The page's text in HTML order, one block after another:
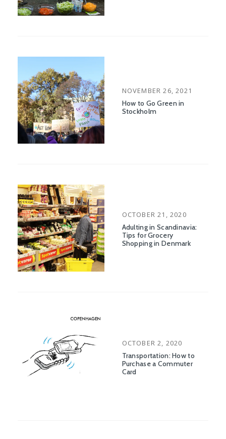
POSTED
ON
NOVEMBER 26, 2021
How to Go Green in
Stockholm
POSTED
ON
OCTOBER 21, 2020
Adulting in Scandinavia:
Tips for Grocery
Shopping in Denmark
POSTED
ON
OCTOBER 2, 2020
Transportation: How to
Purchase a Commuter
Card